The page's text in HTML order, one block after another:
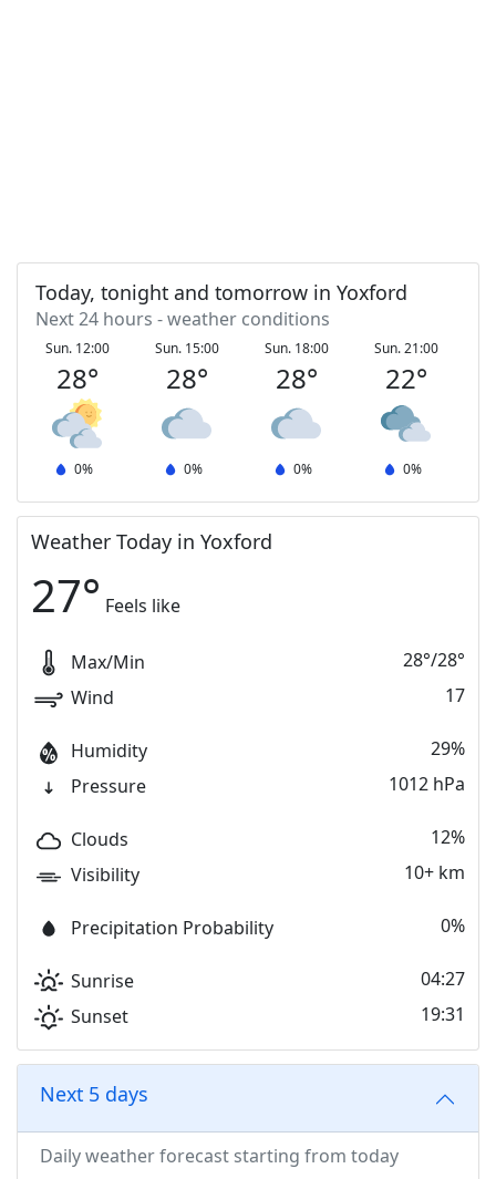
Today, tonight and tomorrow in Yoxford
Next 24 hours - weather conditions
Sun. 12:00
28°
0%
Sun. 15:00
28°
0%
Sun. 18:00
28°
0%
Sun. 21:00
22°
0%
Weather Today in Yoxford
27° Feels like
Max/Min 28°/28°
Wind
17
Humidity
29%
Pressure
1012 hPa
Clouds
12%
Visibility
10+ km
Precipitation Probability 0%
Sunrise
04:27
Sunset
19:31
Next 5 days
Daily weather forecast starting from today